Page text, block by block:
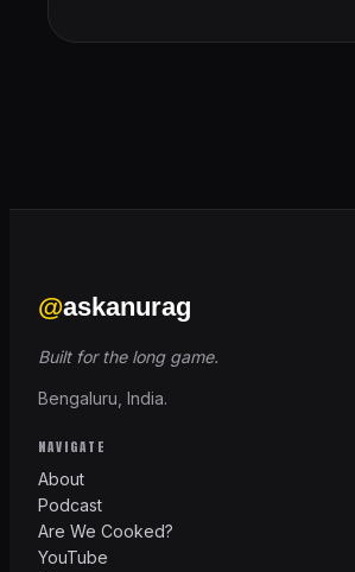
@askanurag
Built for the long game.
Bengaluru, India.
NAVIGATE
About
Podcast
Are We Cooked?
YouTube